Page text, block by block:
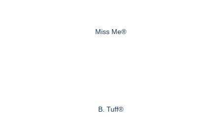
Miss Me®
B. Tuff®